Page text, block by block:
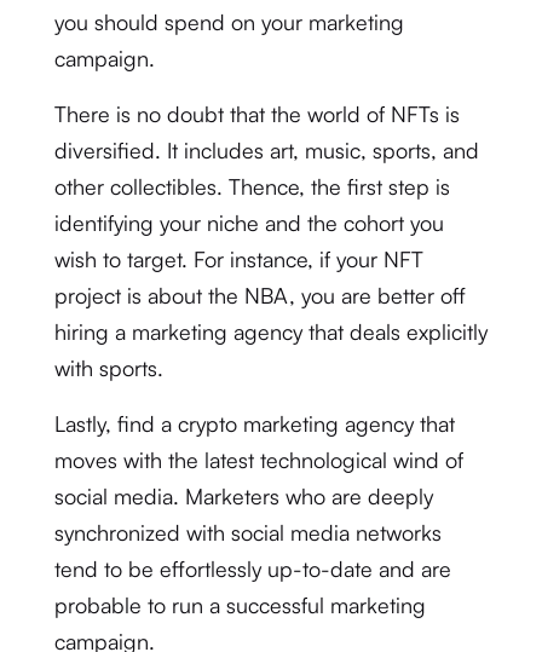
you should spend on your marketing
campaign.
There is no doubt that the world of NFTs is
diversified. It includes art, music, sports, and
other collectibles. Thence, the first step is
identifying your niche and the cohort you
wish to target. For instance, if your NFT
project is about the NBA, you are better off
hiring a marketing agency that deals explicitly
with sports.
Lastly, find a crypto marketing agency that
moves with the latest technological wind of
social media. Marketers who are deeply
synchronized with social media networks
tend to be effortlessly up-to-date and are
probable to run a successful marketing
campaign.